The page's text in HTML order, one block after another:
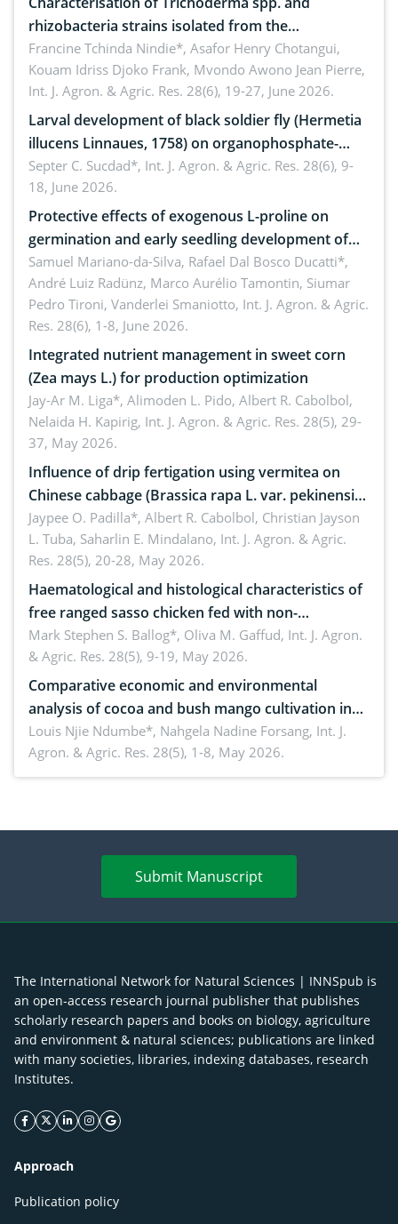
rhizobacteria strains isolated from the
rhizosphere of strawberry (Fragaria × ananassa
Duch.) in the Menoua Division, Western Cameroon
Francine Tchinda Nindie*, Asafor Henry Chotangui,
Kouam Idriss Djoko Frank, Mvondo Awono Jean Pierre,
Int. J. Agron. & Agric. Res. 28(6), 19-27, June 2026.
Larval development of black soldier fly (Hermetia
illucens Linnaues, 1758) on organophosphate-
treated cabbage
Septer C. Sucdad*, Int. J. Agron. & Agric. Res. 28(6), 9-
18, June 2026.
Protective effects of exogenous L-proline on
germination and early seedling development of
soybean under osmotic stress
Samuel Mariano-da-Silva, Rafael Dal Bosco Ducatti*,
André Luiz Radünz, Marco Aurélio Tamontin, Siumar
Pedro Tironi, Vanderlei Smaniotto, Int. J. Agron. & Agric.
Res. 28(6), 1-8, June 2026.
Integrated nutrient management in sweet corn
(Zea mays L.) for production optimization
Jay-Ar M. Liga*, Alimoden L. Pido, Albert R. Cabolbol,
Nelaida H. Kapirig, Int. J. Agron. & Agric. Res. 28(5), 29-
37, May 2026.
Influence of drip fertigation using vermitea on
Chinese cabbage (Brassica rapa L. var. pekinensis)
in low-nutrient area
Jaypee O. Padilla*, Albert R. Cabolbol, Christian Jayson
L. Tuba, Saharlin E. Mindalano, Int. J. Agron. & Agric.
Res. 28(5), 20-28, May 2026.
Haematological and histological characteristics of
free ranged sasso chicken fed with non-
conventional feedstuffs
Mark Stephen S. Ballog*, Oliva M. Gaffud, Int. J. Agron.
& Agric. Res. 28(5), 9-19, May 2026.
Comparative economic and environmental
analysis of cocoa and bush mango cultivation in
Bomboko, Cameroon: Implications for
agroforestry integration and livelihood
enhancement
Louis Njie Ndumbe*, Nahgela Nadine Forsang, Int. J.
Agron. & Agric. Res. 28(5), 1-8, May 2026.
Submit Manuscript
The International Network for Natural Sciences | INNSpub is
an open-access research journal publisher that publishes
scholarly research papers and books on biology, agriculture
and environment & natural sciences; publications are linked
with many societies, libraries, indexing databases, research
Institutes.
facebook icon
twitter icon
linkeding icon
instagram icon
google icon
Approach
Publication policy